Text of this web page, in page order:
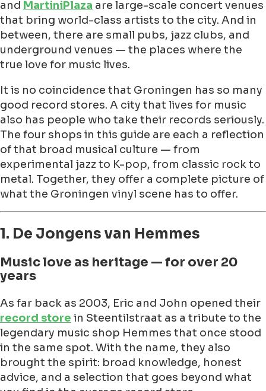
and MartiniPlaza are large-scale concert venues
that bring world-class artists to the city. And in
between, there are small pubs, jazz clubs, and
underground venues — the places where the
true love for music lives.
It is no coincidence that Groningen has so many
good record stores. A city that lives for music
also has people who take their records seriously.
The four shops in this guide are each a reflection
of that broad musical culture — from
experimental jazz to K-pop, from classic rock to
metal. Together, they offer a complete picture of
what the Groningen vinyl scene has to offer.
1. De Jongens van Hemmes
Music love as heritage — for over 20
years
As far back as 2003, Eric and John opened their
record store in Steentilstraat as a tribute to the
legendary music shop Hemmes that once stood
in the same spot. With the name, they also
brought the spirit: broad knowledge, honest
advice, and a selection that goes beyond what